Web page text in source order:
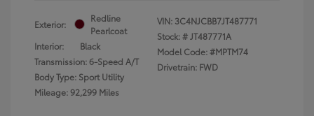
Exterior:
Redline
Pearlcoat
Interior:
Black
Transmission: 6-Speed A/T
Body Type: Sport Utility
Mileage: 92,299 Miles
VIN: 3C4NJCBB7JT487771
Stock: #JT487771A
Model Code: #MPTM74
Drivetrain: FWD